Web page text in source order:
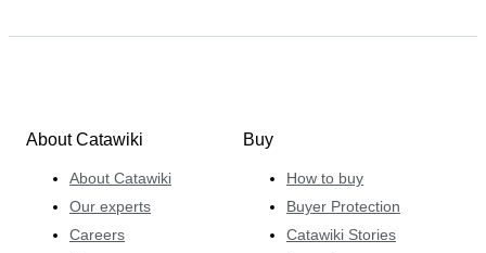
About Catawiki
About Catawiki
Our experts
Careers
Buy
How to buy
Buyer Protection
Catawiki Stories